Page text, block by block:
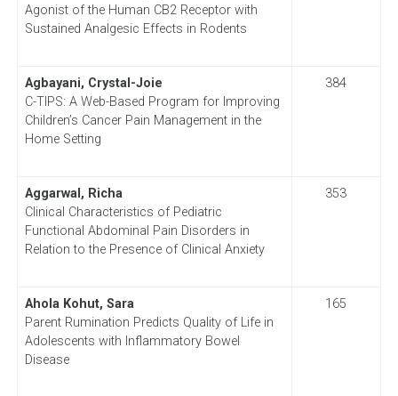
Agonist of the Human CB2 Receptor with
Sustained Analgesic Effects in Rodents
Agbayani, Crystal-Joie
C-TIPS: A Web-Based Program for Improving
Children’s Cancer Pain Management in the
Home Setting
384
Aggarwal, Richa
Clinical Characteristics of Pediatric
Functional Abdominal Pain Disorders in
Relation to the Presence of Clinical Anxiety
353
Ahola Kohut, Sara
Parent Rumination Predicts Quality of Life in
Adolescents with Inflammatory Bowel
Disease
165